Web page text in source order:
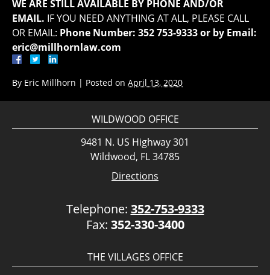
WE ARE STILL AVAILABLE BY PHONE AND/OR
EMAIL. IF YOU NEED ANYTHING AT ALL, PLEASE CALL
OR EMAIL: Phone Number: 352 753-9333 or by Email:
eric@millhornlaw.com
By Eric Millhorn | Posted on April 13, 2020
WILDWOOD OFFICE
9481 N. US Highway 301
Wildwood, FL 34785
Directions
Telephone: 352-753-9333
Fax: 352-330-3400
THE VILLAGES OFFICE